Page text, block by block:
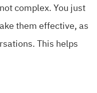
complex. You just
them effective, as
This helps